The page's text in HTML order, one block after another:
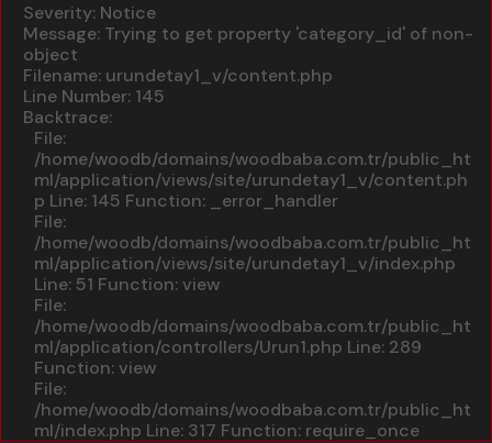
Severity: Notice
Message: Trying to get property 'category_id' of non-
object
Filename: urundetay1_v/content.php
Line Number: 145
Backtrace:
File:
/home/woodb/domains/woodbaba.com.tr/public_ht
ml/application/views/site/urundetay1_v/content.ph
p Line: 145 Function: _error_handler
File:
/home/woodb/domains/woodbaba.com.tr/public_ht
ml/application/views/site/urundetay1_v/index.php
Line: 51 Function: view
File:
/home/woodb/domains/woodbaba.com.tr/public_ht
ml/application/controllers/Urun1.php Line: 289
Function: view
File:
/home/woodb/domains/woodbaba.com.tr/public_ht
ml/index.php Line: 317 Function: require_once